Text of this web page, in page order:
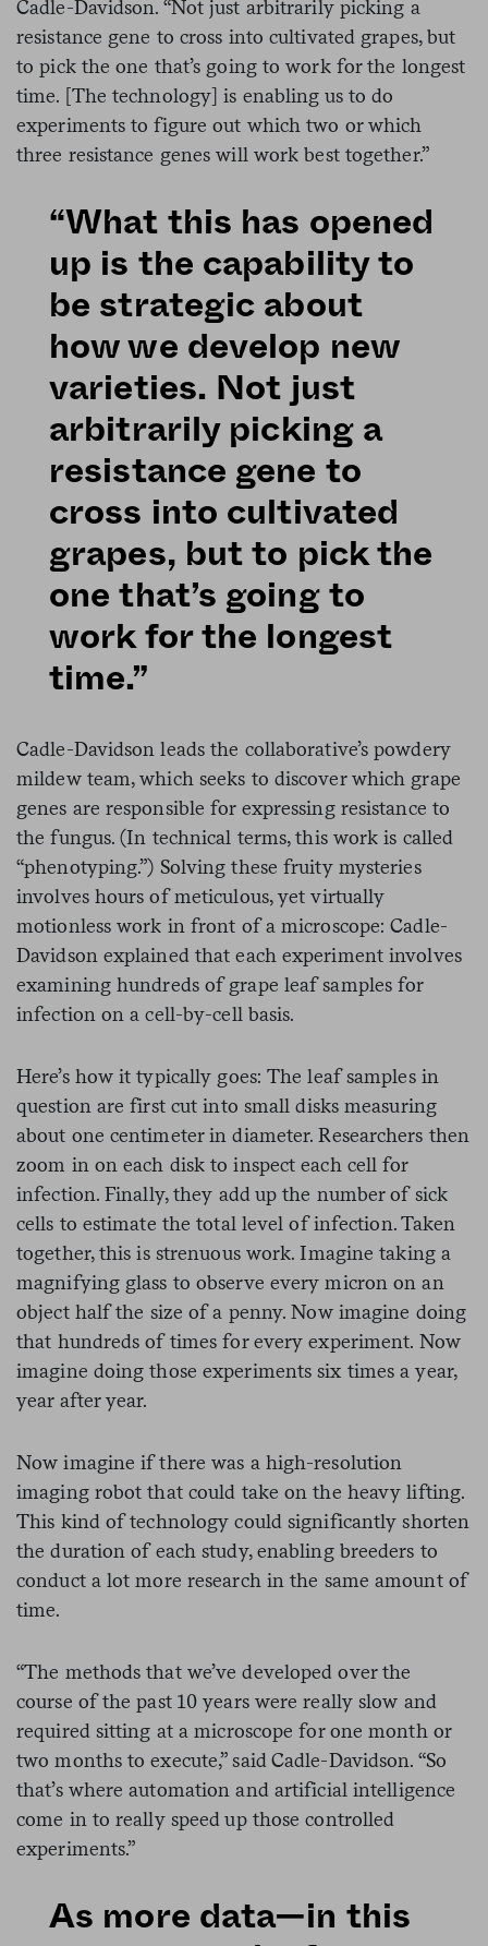
Cadle-Davidson. “Not just arbitrarily picking a
resistance gene to cross into cultivated grapes, but
to pick the one that’s going to work for the longest
time. [The technology] is enabling us to do
experiments to figure out which two or which
three resistance genes will work best together.”
“What this has opened
up is the capability to
be strategic about
how we develop new
varieties. Not just
arbitrarily picking a
resistance gene to
cross into cultivated
grapes, but to pick the
one that’s going to
work for the longest
time.”
Cadle-Davidson leads the collaborative’s powdery
mildew team, which seeks to discover which grape
genes are responsible for expressing resistance to
the fungus. (In technical terms, this work is called
“phenotyping.”) Solving these fruity mysteries
involves hours of meticulous, yet virtually
motionless work in front of a microscope: Cadle-
Davidson explained that each experiment involves
examining hundreds of grape leaf samples for
infection on a cell-by-cell basis.
Here’s how it typically goes: The leaf samples in
question are first cut into small disks measuring
about one centimeter in diameter. Researchers then
zoom in on each disk to inspect each cell for
infection. Finally, they add up the number of sick
cells to estimate the total level of infection. Taken
together, this is strenuous work. Imagine taking a
magnifying glass to observe every micron on an
object half the size of a penny. Now imagine doing
that hundreds of times for every experiment. Now
imagine doing those experiments six times a year,
year after year.
Now imagine if there was a high-resolution
imaging robot that could take on the heavy lifting.
This kind of technology could significantly shorten
the duration of each study, enabling breeders to
conduct a lot more research in the same amount of
time.
“The methods that we’ve developed over the
course of the past 10 years were really slow and
required sitting at a microscope for one month or
two months to execute,” said Cadle-Davidson. “So
that’s where automation and artificial intelligence
come in to really speed up those controlled
experiments.”
As more data—in this